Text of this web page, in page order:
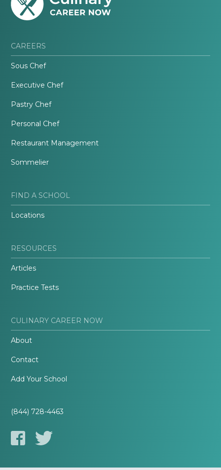
CAREERS
Sous Chef
Executive Chef
Pastry Chef
Personal Chef
Restaurant Management
Sommelier
FIND A SCHOOL
Locations
RESOURCES
Articles
Practice Tests
CULINARY CAREER NOW
About
Contact
Add Your School
(844) 728-4463